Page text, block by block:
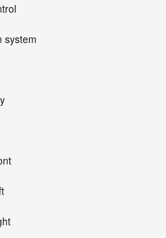
system